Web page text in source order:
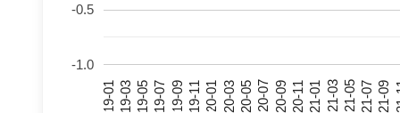
19-01 19-03 19-05 19-07 19-09 19-11 20-01 20-03 20-05 20-07 20-09 20-11 21-01 21-03 21-05 21-07 21-09
-1.0
-0.5